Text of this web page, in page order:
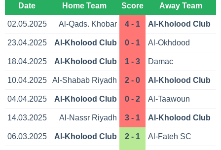
Date Home Team Score Away Team
02.05.2025 Al-Qads. Khobar 4 - 1 Al-Kholood Club
23.04.2025 Al-Kholood Club 0 - 1 Al-Okhdood
18.04.2025 Al-Kholood Club 1 - 3 Damac
10.04.2025 Al-Shabab Riyadh 2 - 0 Al-Kholood Club
04.04.2025 Al-Kholood Club 0 - 2 Al-Taawoun
14.03.2025 Al-Nassr Riyadh 3 - 1 Al-Kholood Club
06.03.2025 Al-Kholood Club 2 - 1 Al-Fateh SC